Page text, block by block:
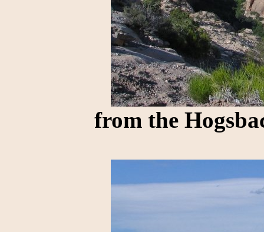
from the